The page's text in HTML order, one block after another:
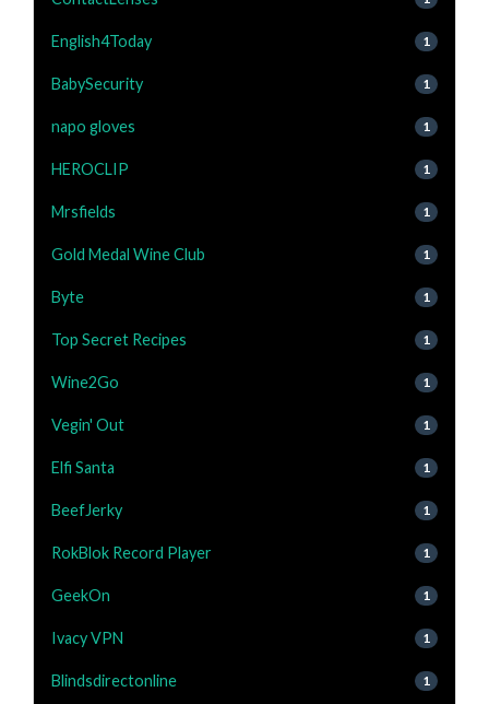
English4Today 1
BabySecurity 1
napo gloves 1
HEROCLIP 1
Mrsfields 1
Gold Medal Wine Club 1
Byte 1
Top Secret Recipes 1
Wine2Go 1
Vegin' Out 1
Elfi Santa 1
BeefJerky 1
RokBlok Record Player 1
GeekOn 1
Ivacy VPN 1
Blindsdirectonline 1